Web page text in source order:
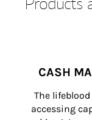
CASH
The
accessing